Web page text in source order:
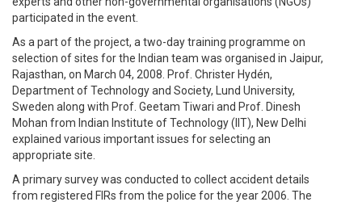
participated in the event.
As a part of the project, a two-day training programme on
selection of sites for the Indian team was organised in Jaipur,
Rajasthan, on March 04, 2008. Prof. Christer Hydén,
Department of Technology and Society, Lund University,
Sweden along with Prof. Geetam Tiwari and Prof. Dinesh
Mohan from Indian Institute of Technology (IIT), New Delhi
explained various important issues for selecting an
appropriate site.
A primary survey was conducted to collect accident details
from registered FIRs from the police for the year 2006. The